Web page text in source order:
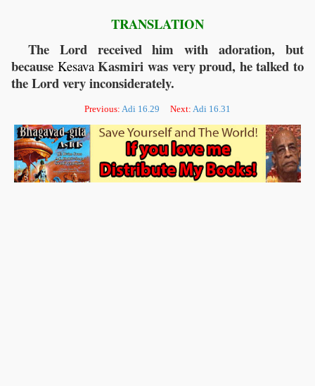
TRANSLATION
The Lord received him with adoration, but
because KesavaKasmiri was very proud, he talked to
the Lord very inconsiderately.
Previous: Adi 16.29 Next: Adi 16.31